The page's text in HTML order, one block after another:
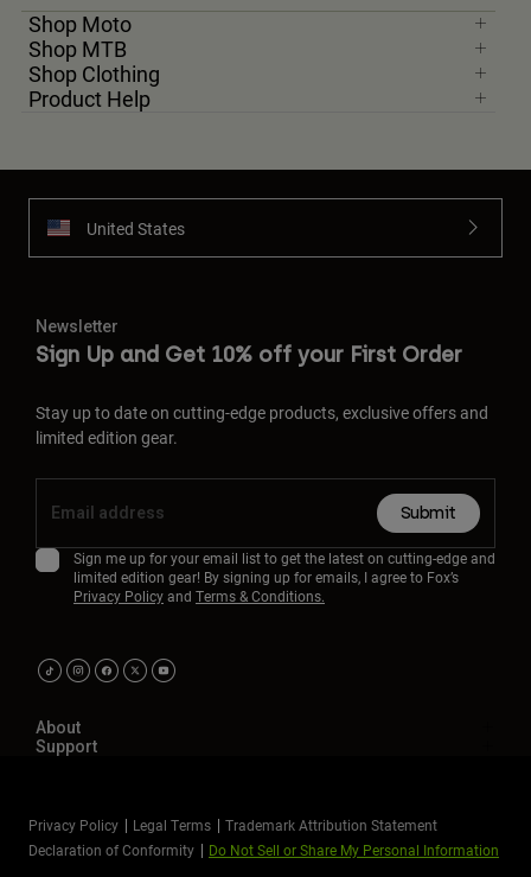
Shop Moto
Shop MTB
Shop Clothing
Product Help
United States
Newsletter
Sign Up and Get 10% off your First Order
Stay up to date on cutting-edge products, exclusive offers and
limited edition gear.
Submit
Sign me up for your email list to get the latest on cutting-edge and
limited edition gear! By signing up for emails, I agree to Fox’s
Privacy Policyand Terms & Conditions.
About
Support
Privacy Policy Legal Terms
Trademark Attribution Statement
Declaration of Conformity
Do Not Sell or Share My Personal Information